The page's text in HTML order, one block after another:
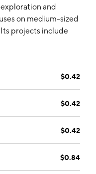
and
on medium-sized
projects include
9, 2006 and is
$0.42
$0.42
$0.42
$0.84